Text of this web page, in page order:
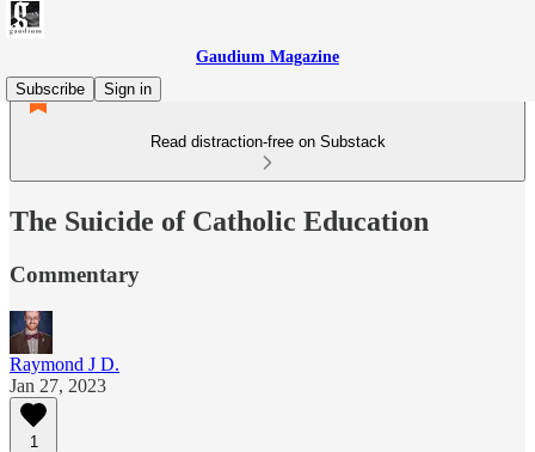
Gaudium Magazine
Subscribe
Sign in
Read distraction-free on Substack
The Suicide of Catholic Education
Commentary
Raymond J D.
Jan 27, 2023
1